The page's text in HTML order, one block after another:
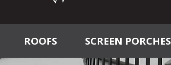
ROOFS SCREEN PORCHES